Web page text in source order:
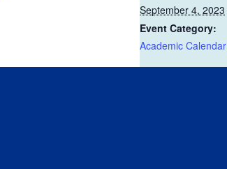
September 4, 2023
Event Category:
Academic Calendar